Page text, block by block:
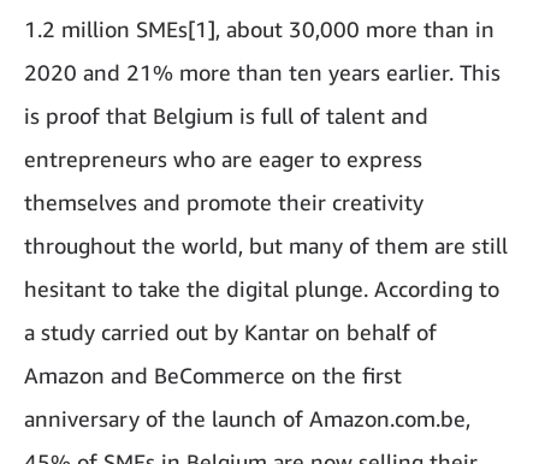
1.2 million SMEs[1], about 30,000 more than in
2020 and 21% more than ten years earlier. This
is proof that Belgium is full of talent and
entrepreneurs who are eager to express
themselves and promote their creativity
throughout the world, but many of them are still
hesitant to take the digital plunge. According to
a study carried out by Kantar on behalf of
Amazon and BeCommerce on the first
anniversary of the launch of Amazon.com.be,